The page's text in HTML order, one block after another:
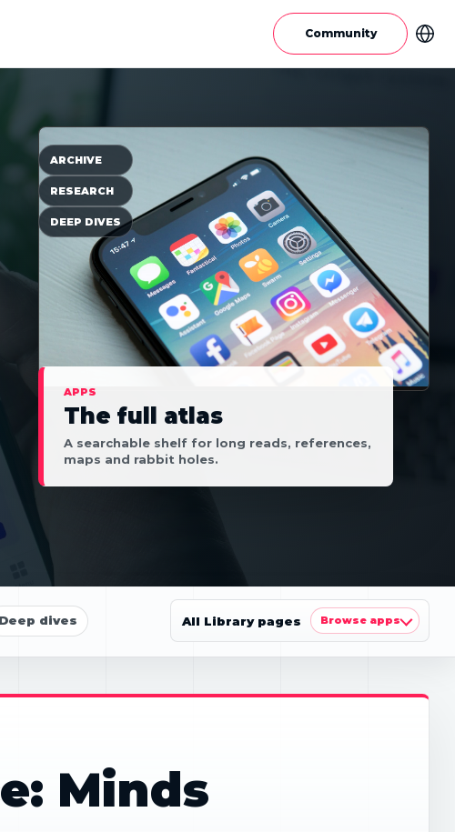
Community
APPS
The full atlas
A searchable shelf for long reads, references,
maps and rabbit holes.
ARCHIVE
RESEARCH
DEEP DIVES
Deep dives All Library pages Browse apps
Minds